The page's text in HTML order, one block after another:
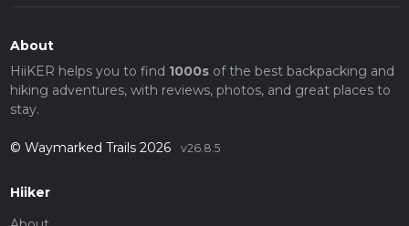
About
HiiKER helps you to find 1000sof the best backpacking and
hiking adventures, with reviews, photos, and great places to
stay.
© Waymarked Trails 2026 v26.8.5
Hiiker